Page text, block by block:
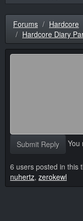
Forums
Hardcore
Hardcore Diary
Submit Reply You
6 users posted in this
nuhertz, zerokewl